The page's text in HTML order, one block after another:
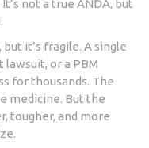
not a true ANDA, but
it’s fragile. A single
or a PBM
for thousands. The
medicine. But the
tougher, and more